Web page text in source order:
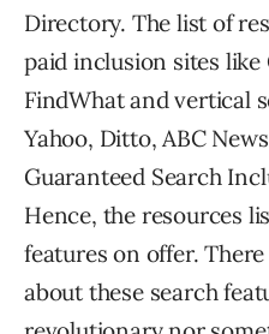
Directory. The list of
paid inclusion sites
FindWhat and vertical
Yahoo, Ditto, ABC
Guaranteed Search
Hence, the resources
features on offer.
about these search